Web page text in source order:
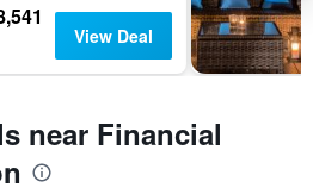
View Deal
near Financial